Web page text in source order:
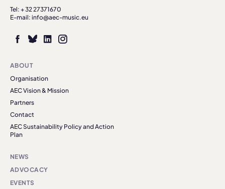
Tel: + 32 27371670
E-mail: info@aec-music.eu
ABOUT
Organisation
AEC Vision & Mission
Partners
Contact
AEC Sustainability Policy and Action
Plan
NEWS
ADVOCACY
EVENTS